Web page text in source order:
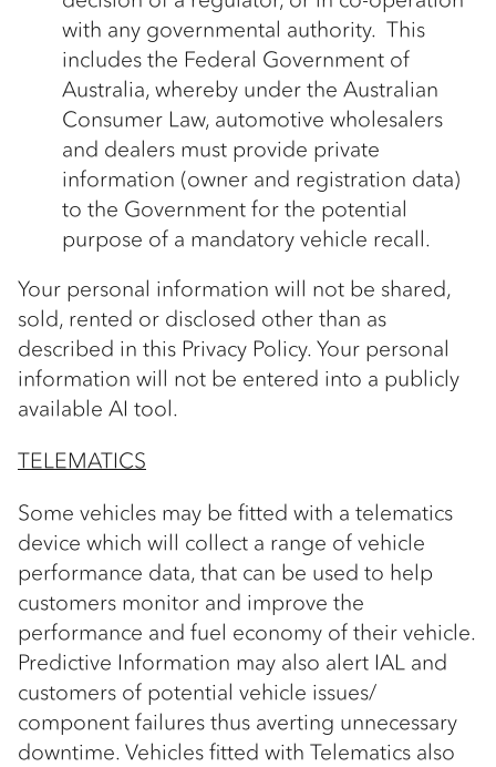
with any governmental authority. This
includes the Federal Government of
Australia, whereby under the Australian
Consumer Law, automotive wholesalers
and dealers must provide private
information (owner and registration data)
to the Government for the potential
purpose of a mandatory vehicle recall.
Your personal information will not be shared,
sold, rented or disclosed other than as
described in this Privacy Policy. Your personal
information will not be entered into a publicly
available AI tool.
TELEMATICS
Some vehicles may be fitted with a telematics
device which will collect a range of vehicle
performance data, that can be used to help
customers monitor and improve the
performance and fuel economy of their vehicle.
Predictive Information may also alert IAL and
customers of potential vehicle issues/
component failures thus averting unnecessary
downtime. Vehicles fitted with Telematics also